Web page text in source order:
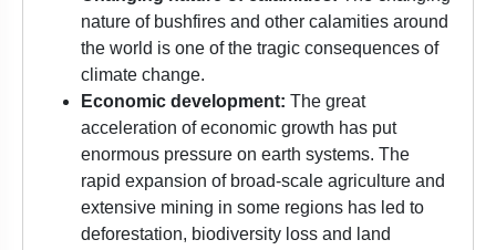
nature of bushfires and other calamities around
the world is one of the tragic consequences of
climate change.
Economic development: The great
acceleration of economic growth has put
enormous pressure on earth systems. The
rapid expansion of broad-scale agriculture and
extensive mining in some regions has led to
deforestation, biodiversity loss and land